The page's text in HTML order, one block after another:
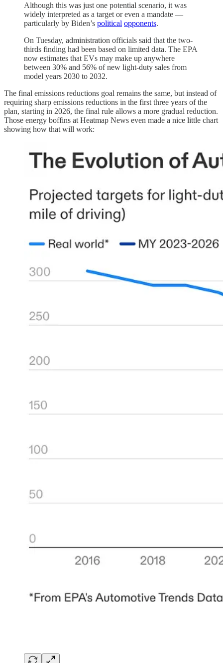
Although this was just one potential scenario, it was
widely interpreted as a target or even a mandate —
particularly by Biden’s political opponents.
On Tuesday, administration officials said that the two-
thirds finding had been based on limited data. The EPA
now estimates that EVs may make up anywhere
between 30% and 56% of new light-duty sales from
model years 2030 to 2032.
The final emissions reductions goal remains the same, but instead of
requiring sharp emissions reductions in the first three years of the
plan, starting in 2026, the final rule allows a more gradual reduction.
Those energy boffins at Heatmap News even made a nice little chart
showing how that will work: